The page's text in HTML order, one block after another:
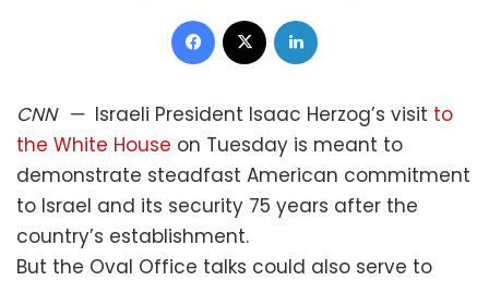
Facebook
CNN— Israeli President Isaac Herzog’s visit to
the White House on Tuesday is meant to
demonstrate steadfast American commitment
to Israel and its security 75 years after the
country’s establishment.
But the Oval Office talks could also serve to